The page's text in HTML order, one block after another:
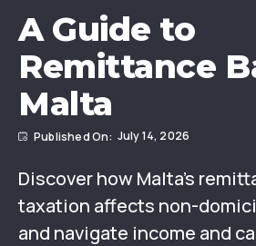
A Guide to
Remittance
Malta
July 14, 2026
Discover how Malta’s
taxation affects non-
and navigate income and